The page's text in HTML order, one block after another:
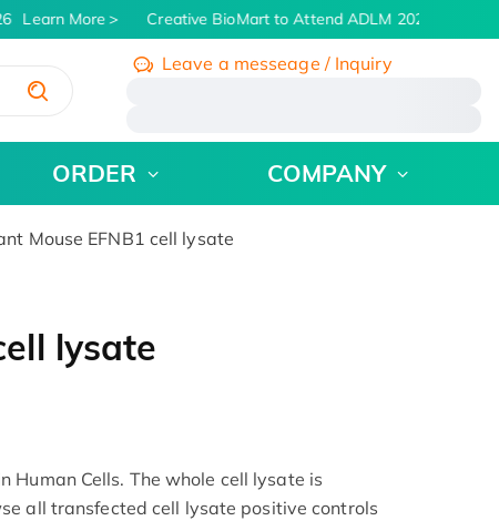
Learn More Creative BioMart to Attend ADLM 2026 | July 26
Leave a messeage / Inquiry
ORDER COMPANY
Mouse EFNB1 cell lysate
lysate
Human Cells. The whole cell lysate is
all transfected cell lysate positive controls